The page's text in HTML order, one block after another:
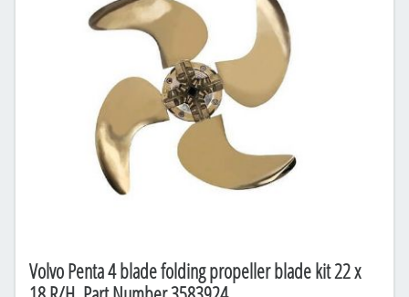
Volvo Penta 4 blade folding propeller blade kit 22 x